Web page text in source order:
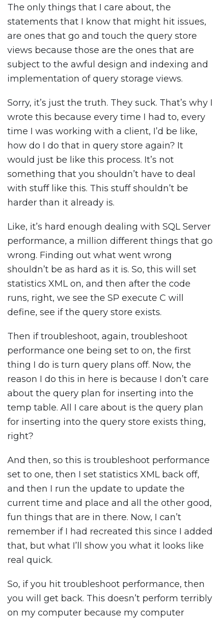
The only things that I care about, the
statements that I know that might hit issues,
are ones that go and touch the query store
views because those are the ones that are
subject to the awful design and indexing and
implementation of query storage views.
Sorry, it’s just the truth. They suck. That’s why I
wrote this because every time I had to, every
time I was working with a client, I’d be like,
how do I do that in query store again? It
would just be like this process. It’s not
something that you shouldn’t have to deal
with stuff like this. This stuff shouldn’t be
harder than it already is.
Like, it’s hard enough dealing with SQL Server
performance, a million different things that go
wrong. Finding out what went wrong
shouldn’t be as hard as it is. So, this will set
statistics XML on, and then after the code
runs, right, we see the SP execute C will
define, see if the query store exists.
Then if troubleshoot, again, troubleshoot
performance one being set to on, the first
thing I do is turn query plans off. Now, the
reason I do this in here is because I don’t care
about the query plan for inserting into the
temp table. All I care about is the query plan
for inserting into the query store exists thing,
right?
And then, so this is troubleshoot performance
set to one, then I set statistics XML back off,
and then I run the update to update the
current time and place and all the other good,
fun things that are in there. Now, I can’t
remember if I had recreated this since I added
that, but what I’ll show you what it looks like
real quick.
So, if you hit troubleshoot performance, then
you will get back. This doesn’t perform terribly
on my computer because my computer